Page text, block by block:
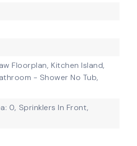
Floorplan, Kitchen Island,
- Shower No Tub,
0, Sprinklers In Front,